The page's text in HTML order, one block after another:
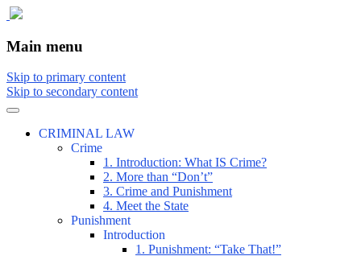
The Illustrated Guide to Law
how it really works, and why.
Main menu
Skip to primary content
Skip to secondary content
CRIMINAL LAW
Crime
1. Introduction: What IS Crime?
2. More than “Don’t”
3. Crime and Punishment
4. Meet the State
Punishment
Introduction
1. Punishment: “Take That!”